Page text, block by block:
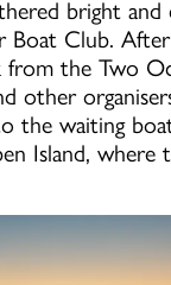
bright and
Boat Club.
from the Two
other
the waiting
Island, where